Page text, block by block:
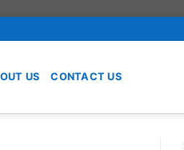
US CONTACT US